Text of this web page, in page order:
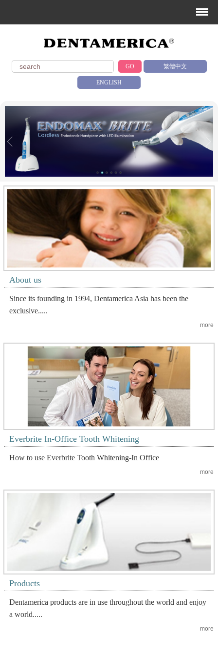
GO 繁體中文
ENGLISH
About us
Since its founding in 1994, Dentamerica Asia has been the
exclusive.....
more
Everbrite In-Office Tooth Whitening
How to use Everbrite Tooth Whitening-In Office
more
Products
Dentamerica products are in use throughout the world and enjoy
a world.....
more